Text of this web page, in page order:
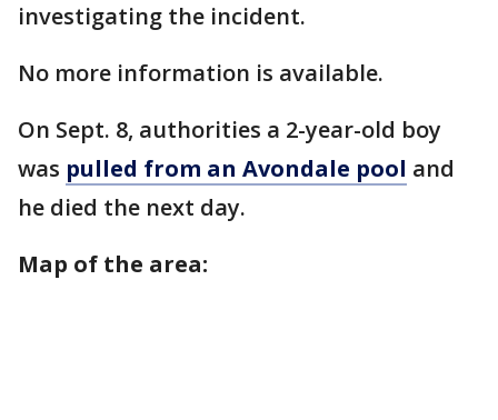
investigating the incident.
No more information is available.
On Sept. 8, authorities a 2-year-old boy
was pulled from an Avondale pool and
he died the next day.
Map of the area: